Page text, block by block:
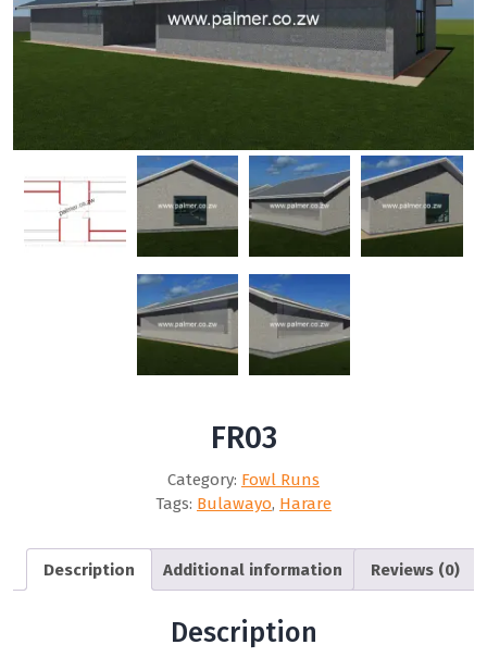
FR03
Category: Fowl Runs
Tags: Bulawayo, Harare
Description Additional information Reviews (0)
Description